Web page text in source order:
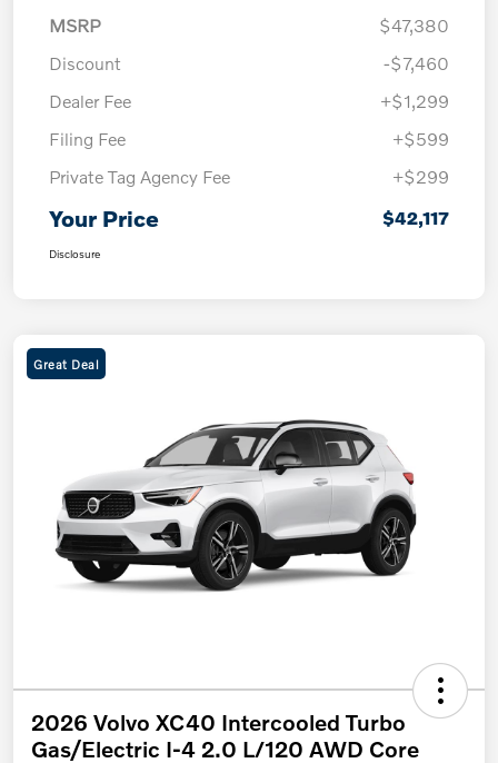
MSRP
$47,380
Discount
-$7,460
Dealer Fee
+$1,299
Filing Fee
+$599
Private Tag Agency Fee
+$299
Your Price $42,117
Disclosure
Great Deal
2026 Volvo XC40 Intercooled Turbo
Gas/Electric I-4 2.0 L/120 AWD Core